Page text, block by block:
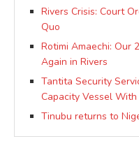
Rivers Crisis: Court
Quo
Rotimi Amaechi: Our
Again in Rivers
Tantita Security
Capacity Vessel
Tinubu returns to